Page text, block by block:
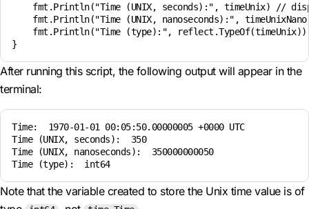
fmt.Println("Time (UNIX, seconds):", timeUnix) //
fmt.Println("Time (UNIX, nanoseconds):",
fmt.Println("Time (type):",
After running this script, the following output will appear in the
terminal:
Time:  1970-01-01 00:05:50.00000005 +0000 UTC
Time (UNIX, seconds):  350
Time (UNIX, nanoseconds):  350000000050
Time (type):  int64
Note that the variable created to store the Unix time value is of